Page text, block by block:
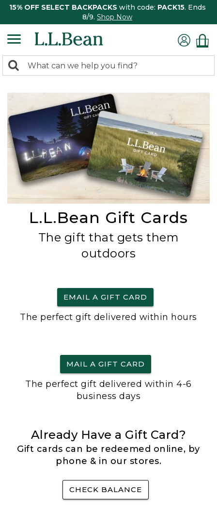
15% OFF SELECT BACKPACKS with code: PACK15. Ends
8/9. Shop Now
search
Search:
L.L.Bean Gift Cards
The gift that gets them
outdoors
EMAIL A GIFT CARD
The perfect gift delivered within hours
MAIL A GIFT CARD
The perfect gift delivered within 4-6
business days
Already Have a Gift Card?
Gift cards can be redeemed online, by
phone & in our stores.
CHECK BALANCE